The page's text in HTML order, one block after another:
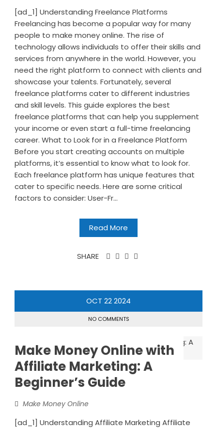
[ad_1] Understanding Freelance Platforms
Freelancing has become a popular way for many
people to make money online. The rise of
technology allows individuals to offer their skills and
services from anywhere in the world. However, you
need the right platform to connect with clients and
showcase your talents. Fortunately, several
freelance platforms cater to different industries
and skill levels. This guide explores the best
freelance platforms that can help you supplement
your income or even start a full-time freelancing
career. What to Look for in a Freelance Platform
Before you start creating accounts on multiple
platforms, it’s essential to know what to look for.
Each freelance platform has unique features that
cater to specific needs. Here are some critical
factors to consider: User-Fr...
Read More
SHARE
OCT 222024
NO COMMENTS
Make Money Online with
Affiliate Marketing: A
Beginnerʼs Guide
Make Money Online
[ad_1] Understanding Affiliate Marketing Affiliate